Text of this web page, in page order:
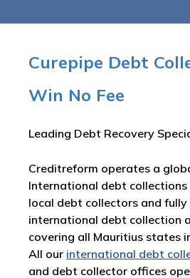
Curepipe Debt
Win No Fee
Leading Debt Recovery
Creditreform operates a
International debt collections
local debt collectors and
international debt collection
covering all Mauritius states
All our international debt
and debt collector offices